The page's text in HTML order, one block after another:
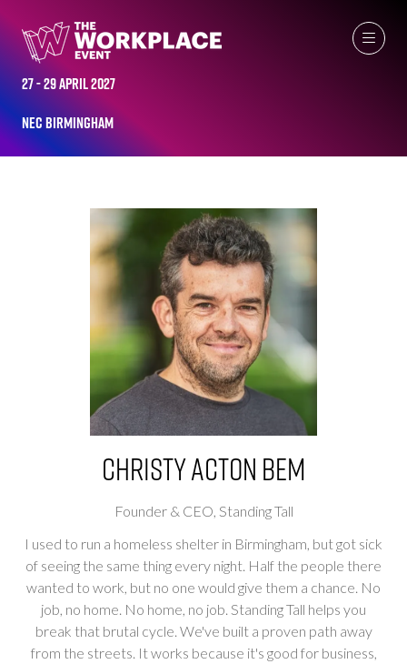
27 - 29 April 2027
NEC Birmingham
Christy Acton BEM
Founder & CEO, Standing Tall
I used to run a homeless shelter in Birmingham, but got sick
of seeing the same thing every night. Half the people there
wanted to work, but no one would give them a chance. No
job, no home. No home, no job. Standing Tall helps you
break that brutal cycle. We've built a proven path away
from the streets. It works because it's good for business,